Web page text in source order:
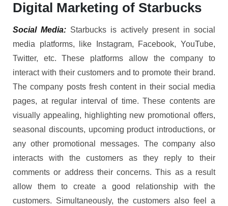
Digital Marketing of Starbucks
Social Media: Starbucks is actively present in social
media platforms, like Instagram, Facebook, YouTube,
Twitter, etc. These platforms allow the company to
interact with their customers and to promote their brand.
The company posts fresh content in their social media
pages, at regular interval of time. These contents are
visually appealing, highlighting new promotional offers,
seasonal discounts, upcoming product introductions, or
any other promotional messages. The company also
interacts with the customers as they reply to their
comments or address their concerns. This as a result
allow them to create a good relationship with the
customers. Simultaneously, the customers also feel a